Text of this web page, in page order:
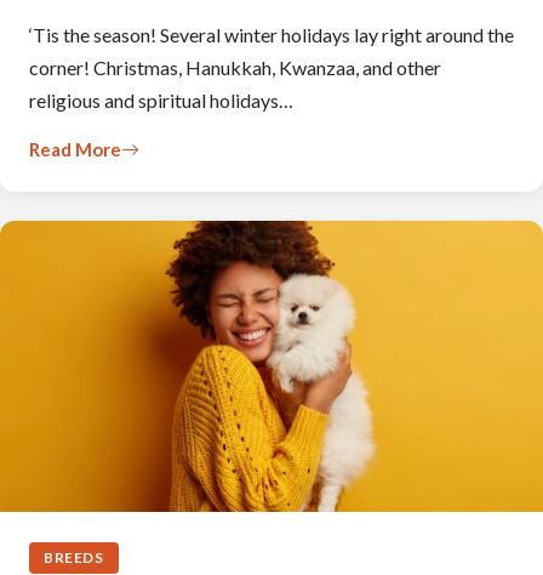
‘Tis the season! Several winter holidays lay right around the
corner! Christmas, Hanukkah, Kwanzaa, and other
religious and spiritual holidays…
Read More
BREEDS